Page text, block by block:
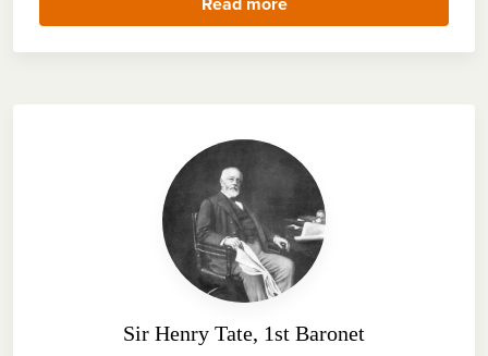
Sir Henry Tate, 1st Baronet